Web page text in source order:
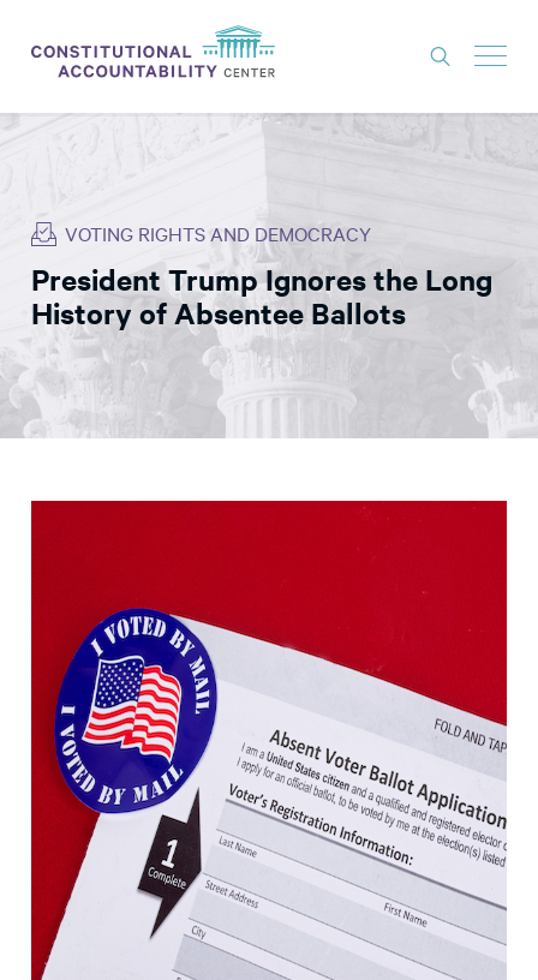
ISSUES
LITIGATION
THINK TANK
NEWS
ABOUT
CONSTITUTIONAL PROGRESS
EXPERTS
VOTING RIGHTS AND DEMOCRACY
President Trump Ignores the Long
History of Absentee Ballots